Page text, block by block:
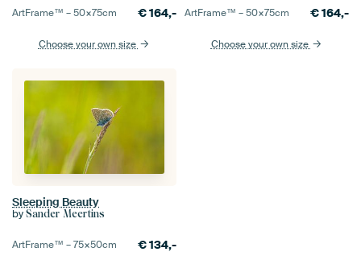
ArtFrame™ –50×75cm €164,-
Choose your own size
ArtFrame™ –50×75cm €164,-
Choose your own size
Sleeping Beauty
by Sander Meertins
ArtFrame™ –75×50cm €134,-